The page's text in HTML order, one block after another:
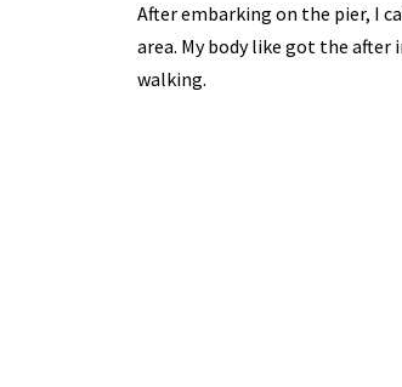
After embarking on the pier, I
area. My body like got the after
walking.